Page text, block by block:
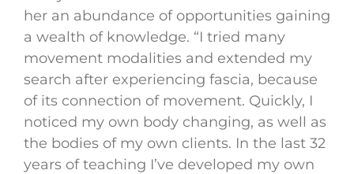
her an abundance of opportunities gaining
a wealth of knowledge. “I tried many
movement modalities and extended my
search after experiencing fascia, because
of its connection of movement. Quickly, I
noticed my own body changing, as well as
the bodies of my own clients. In the last 32
years of teaching I’ve developed my own